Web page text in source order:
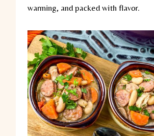
warming, and packed with flavor.